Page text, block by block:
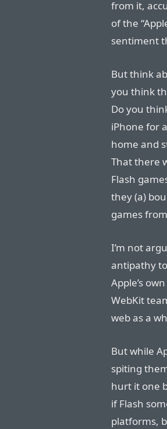
from it,
of the
sentiment
But think
you think
Do you
iPhone for
home and
That there
Flash
they (a)
games
I’m not
antipathy
Apple’s
WebKit
web as a
But while
spiting
hurt it one
if Flash
platforms,